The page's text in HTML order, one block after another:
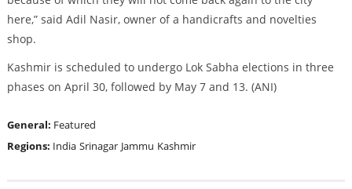
here,” said Adil Nasir, owner of a handicrafts and novelties
shop.
Kashmir is scheduled to undergo Lok Sabha elections in three
phases on April 30, followed by May 7 and 13. (ANI)
General: Featured
Regions: India Srinagar Jammu Kashmir